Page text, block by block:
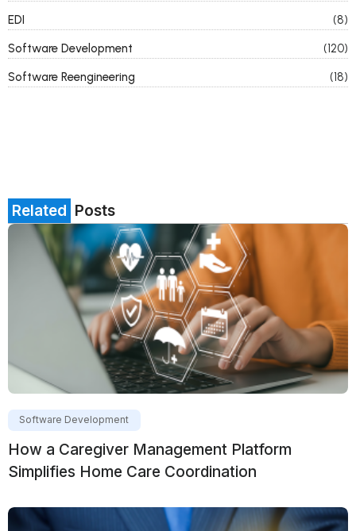
EDI
(8)
Software Development
(120)
Software Reengineering
(18)
Related Posts
Software Development
How a Caregiver Management Platform
Simplifies Home Care Coordination